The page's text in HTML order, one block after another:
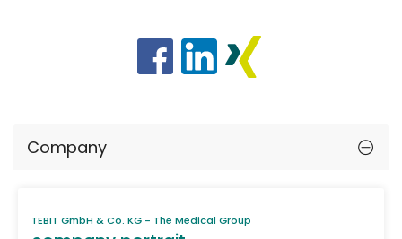
Company
TEBIT GmbH & Co. KG - The Medical Group